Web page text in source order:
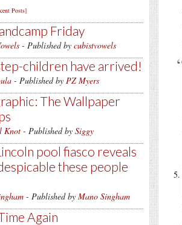
Posts]
Friday
- Published by cubistvowels
children have arrived!
- Published by PZ Myers
The Wallpaper
Knot - Published by Siggy
pool fiasco reveals
these people
- Published by Mano Singham
Again